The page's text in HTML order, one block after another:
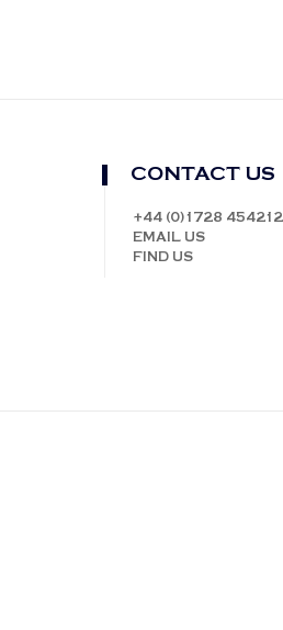
CONTACT US
+44 (0)1728 454212
EMAIL US
FIND US